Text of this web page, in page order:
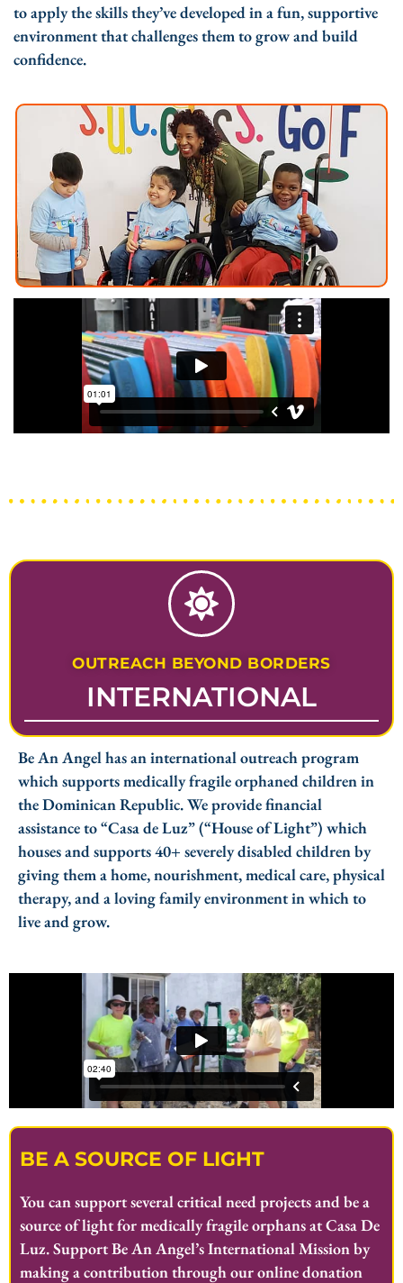
to apply the skills they’ve developed in a fun, supportive
environment that challenges them to grow and build
confidence.
OUTREACH BEYOND BORDERS
INTERNATIONAL
Be An Angel has an international outreach program
which supports medically fragile orphaned children in
the Dominican Republic. We provide financial
assistance to “Casa de Luz” (“House of Light”) which
houses and supports 40+ severely disabled children by
giving them a home, nourishment, medical care, physical
therapy, and a loving family environment in which to
live and grow.
BE A SOURCE OF LIGHT
You can support several critical need projects and be a
source of light for medically fragile orphans at Casa De
Luz. Support Be An Angel’s International Mission by
making a contribution through our online donation